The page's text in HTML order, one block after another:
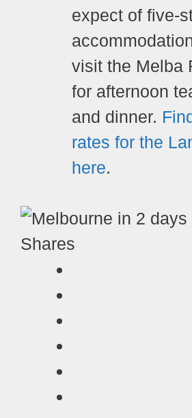
expect of five-
visit the Melba
for afternoon
and dinner.
rates for the
here.
Shares